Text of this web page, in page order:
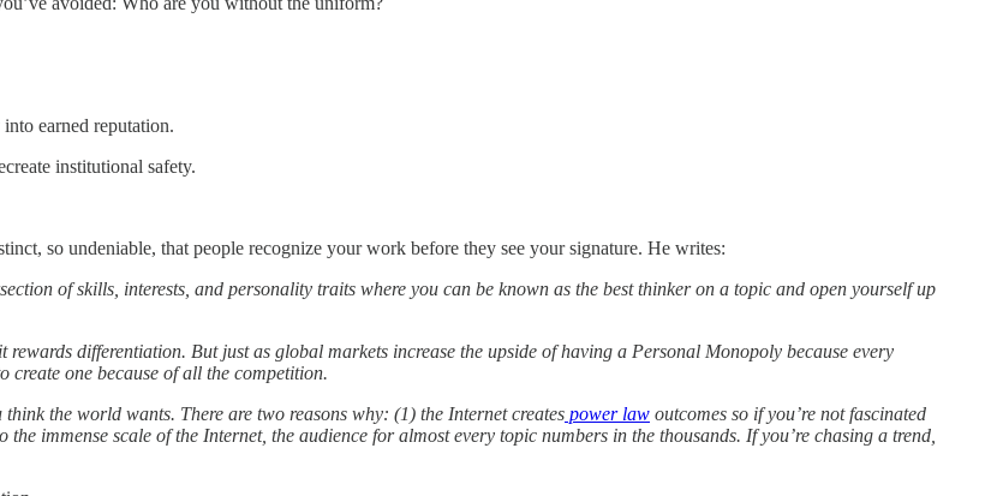
earned reputation.
institutional safety.
so undeniable, that people recognize your work before they see your signature. He writes:
of skills, interests, and personality traits where you can be known as the best thinker on a topic and open yourself up
differentiation. But just as global markets increase the upside of having a Personal Monopoly because every
one because of all the competition.
the world wants. There are two reasons why: (1) the Internet creates power law outcomes so if you’re not fascinated
immense scale of the Internet, the audience for almost every topic numbers in the thousands. If you’re chasing a trend,